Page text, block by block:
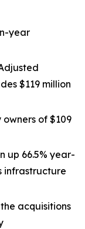
year
$119 million
of $109
up 66.5% year-
infrastructure
acquisitions